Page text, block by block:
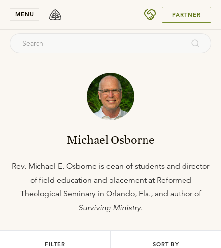
MENU PARTNER
Michael Osborne
Rev. Michael E. Osborne is dean of students and director
of field education and placement at Reformed
Theological Seminary in Orlando, Fla., and author of
Surviving Ministry.
FILTER SORT BY